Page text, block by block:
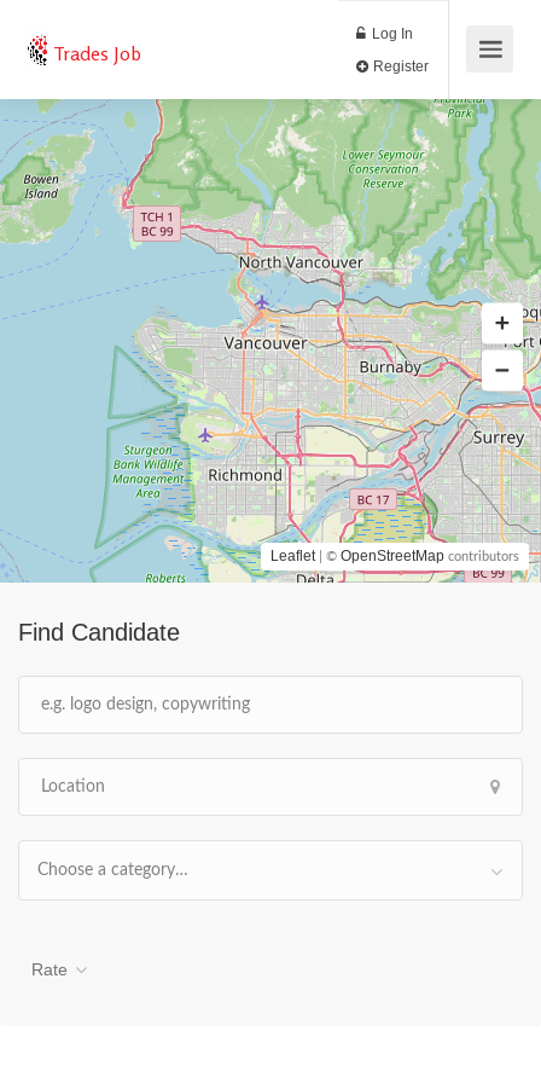
Trades Job
Log In
Find Candidate
Choose a category…
Rate
Leaflet | © OpenStreetMap contributors